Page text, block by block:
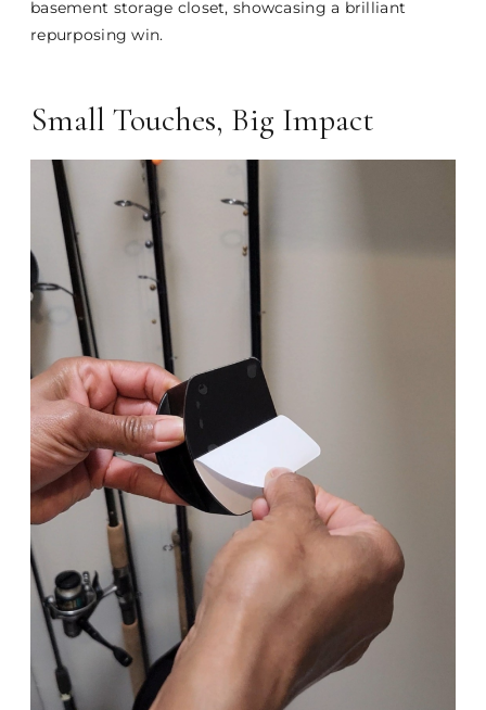
basement storage closet, showcasing a brilliant
repurposing win.
Small Touches, Big Impact